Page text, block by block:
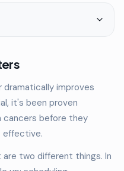
improves
it's been proven
cancers before they
effective.
two different things. In